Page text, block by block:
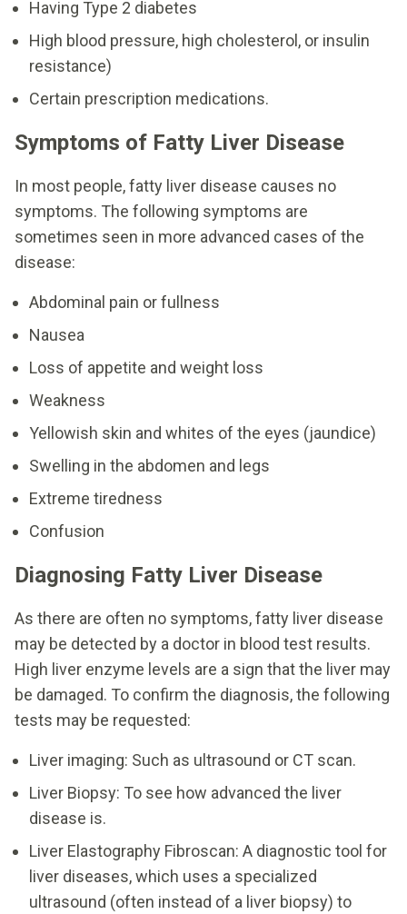
Having Type 2 diabetes
High blood pressure, high cholesterol, or insulin
resistance)
Certain prescription medications.
Symptoms of Fatty Liver Disease
In most people, fatty liver disease causes no
symptoms. The following symptoms are
sometimes seen in more advanced cases of the
disease:
Abdominal pain or fullness
Nausea
Loss of appetite and weight loss
Weakness
Yellowish skin and whites of the eyes (jaundice)
Swelling in the abdomen and legs
Extreme tiredness
Confusion
Diagnosing Fatty Liver Disease
As there are often no symptoms, fatty liver disease
may be detected by a doctor in blood test results.
High liver enzyme levels are a sign that the liver may
be damaged. To confirm the diagnosis, the following
tests may be requested:
Liver imaging: Such as ultrasound or CT scan.
Liver Biopsy: To see how advanced the liver
disease is.
Liver Elastography Fibroscan: A diagnostic tool for
liver diseases, which uses a specialized
ultrasound (often instead of a liver biopsy) to